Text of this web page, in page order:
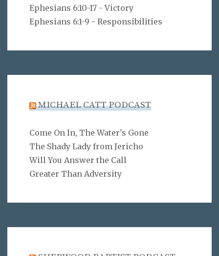
Ephesians 6:10-17 - Victory
Ephesians 6:1-9 - Responsibilities
MICHAEL CATT PODCAST
Come On In, The Water's Gone
The Shady Lady from Jericho
Will You Answer the Call
Greater Than Adversity